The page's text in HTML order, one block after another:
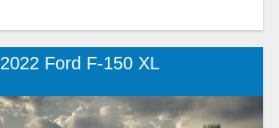
2022 Ford F-150 XL